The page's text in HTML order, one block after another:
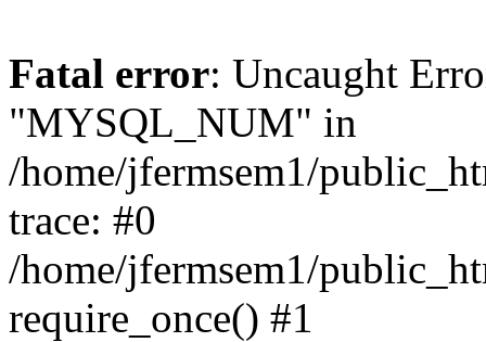
Fatal error: Uncaught
"MYSQL_NUM" in
/home/jfermsem1/
trace: #0
/home/jfermsem1/
require_once() #1